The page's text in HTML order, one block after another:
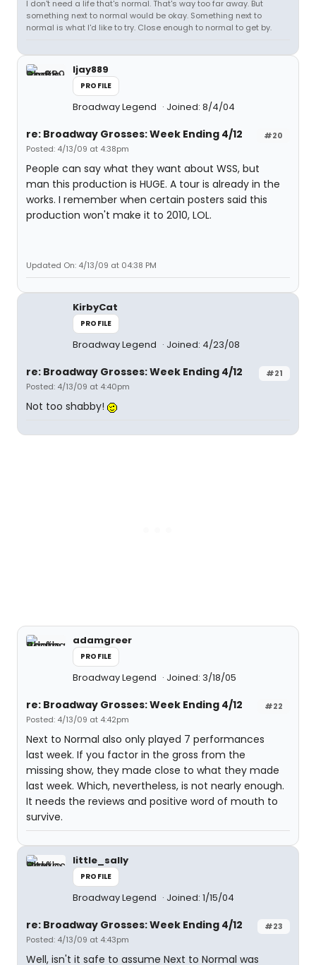
I don't need a life that's normal. That's way too far away. But
something next to normal would be okay. Something next to
normal is what I'd like to try. Close enough to normal to get by.
ljay889
PROFILE
Broadway Legend Joined: 8/4/04
#20
re: Broadway Grosses: Week Ending 4/12
Posted: 4/13/09 at 4:38pm
People can say what they want about WSS, but
man this production is HUGE. A tour is already in the
works. I remember when certain posters said this
production won't make it to 2010, LOL.
Updated On: 4/13/09 at 04:38 PM
KirbyCat
PROFILE
Broadway Legend Joined: 4/23/08
#21
re: Broadway Grosses: Week Ending 4/12
Posted: 4/13/09 at 4:40pm
Not too shabby!
adamgreer
PROFILE
Broadway Legend Joined: 3/18/05
#22
re: Broadway Grosses: Week Ending 4/12
Posted: 4/13/09 at 4:42pm
Next to Normal also only played 7 performances
last week. If you factor in the gross from the
missing show, they made close to what they made
last week. Which, nevertheless, is not nearly enough.
It needs the reviews and positive word of mouth to
survive.
little_sally
PROFILE
Broadway Legend Joined: 1/15/04
#23
re: Broadway Grosses: Week Ending 4/12
Posted: 4/13/09 at 4:43pm
Well, isn't it safe to assume Next to Normal was